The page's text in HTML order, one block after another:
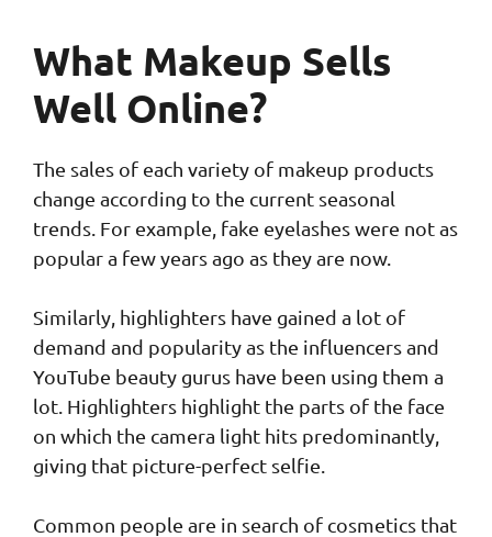
What Makeup Sells
Well Online?
The sales of each variety of makeup products
change according to the current seasonal
trends. For example, fake eyelashes were not as
popular a few years ago as they are now.
Similarly, highlighters have gained a lot of
demand and popularity as the influencers and
YouTube beauty gurus have been using them a
lot. Highlighters highlight the parts of the face
on which the camera light hits predominantly,
giving that picture-perfect selfie.
Common people are in search of cosmetics that